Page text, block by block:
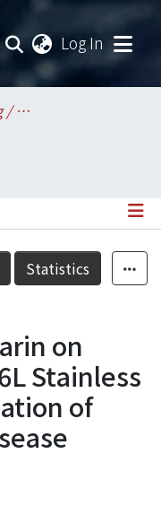
Log In
College of Engineering / 工學院
Statistics
on
Stainless
of